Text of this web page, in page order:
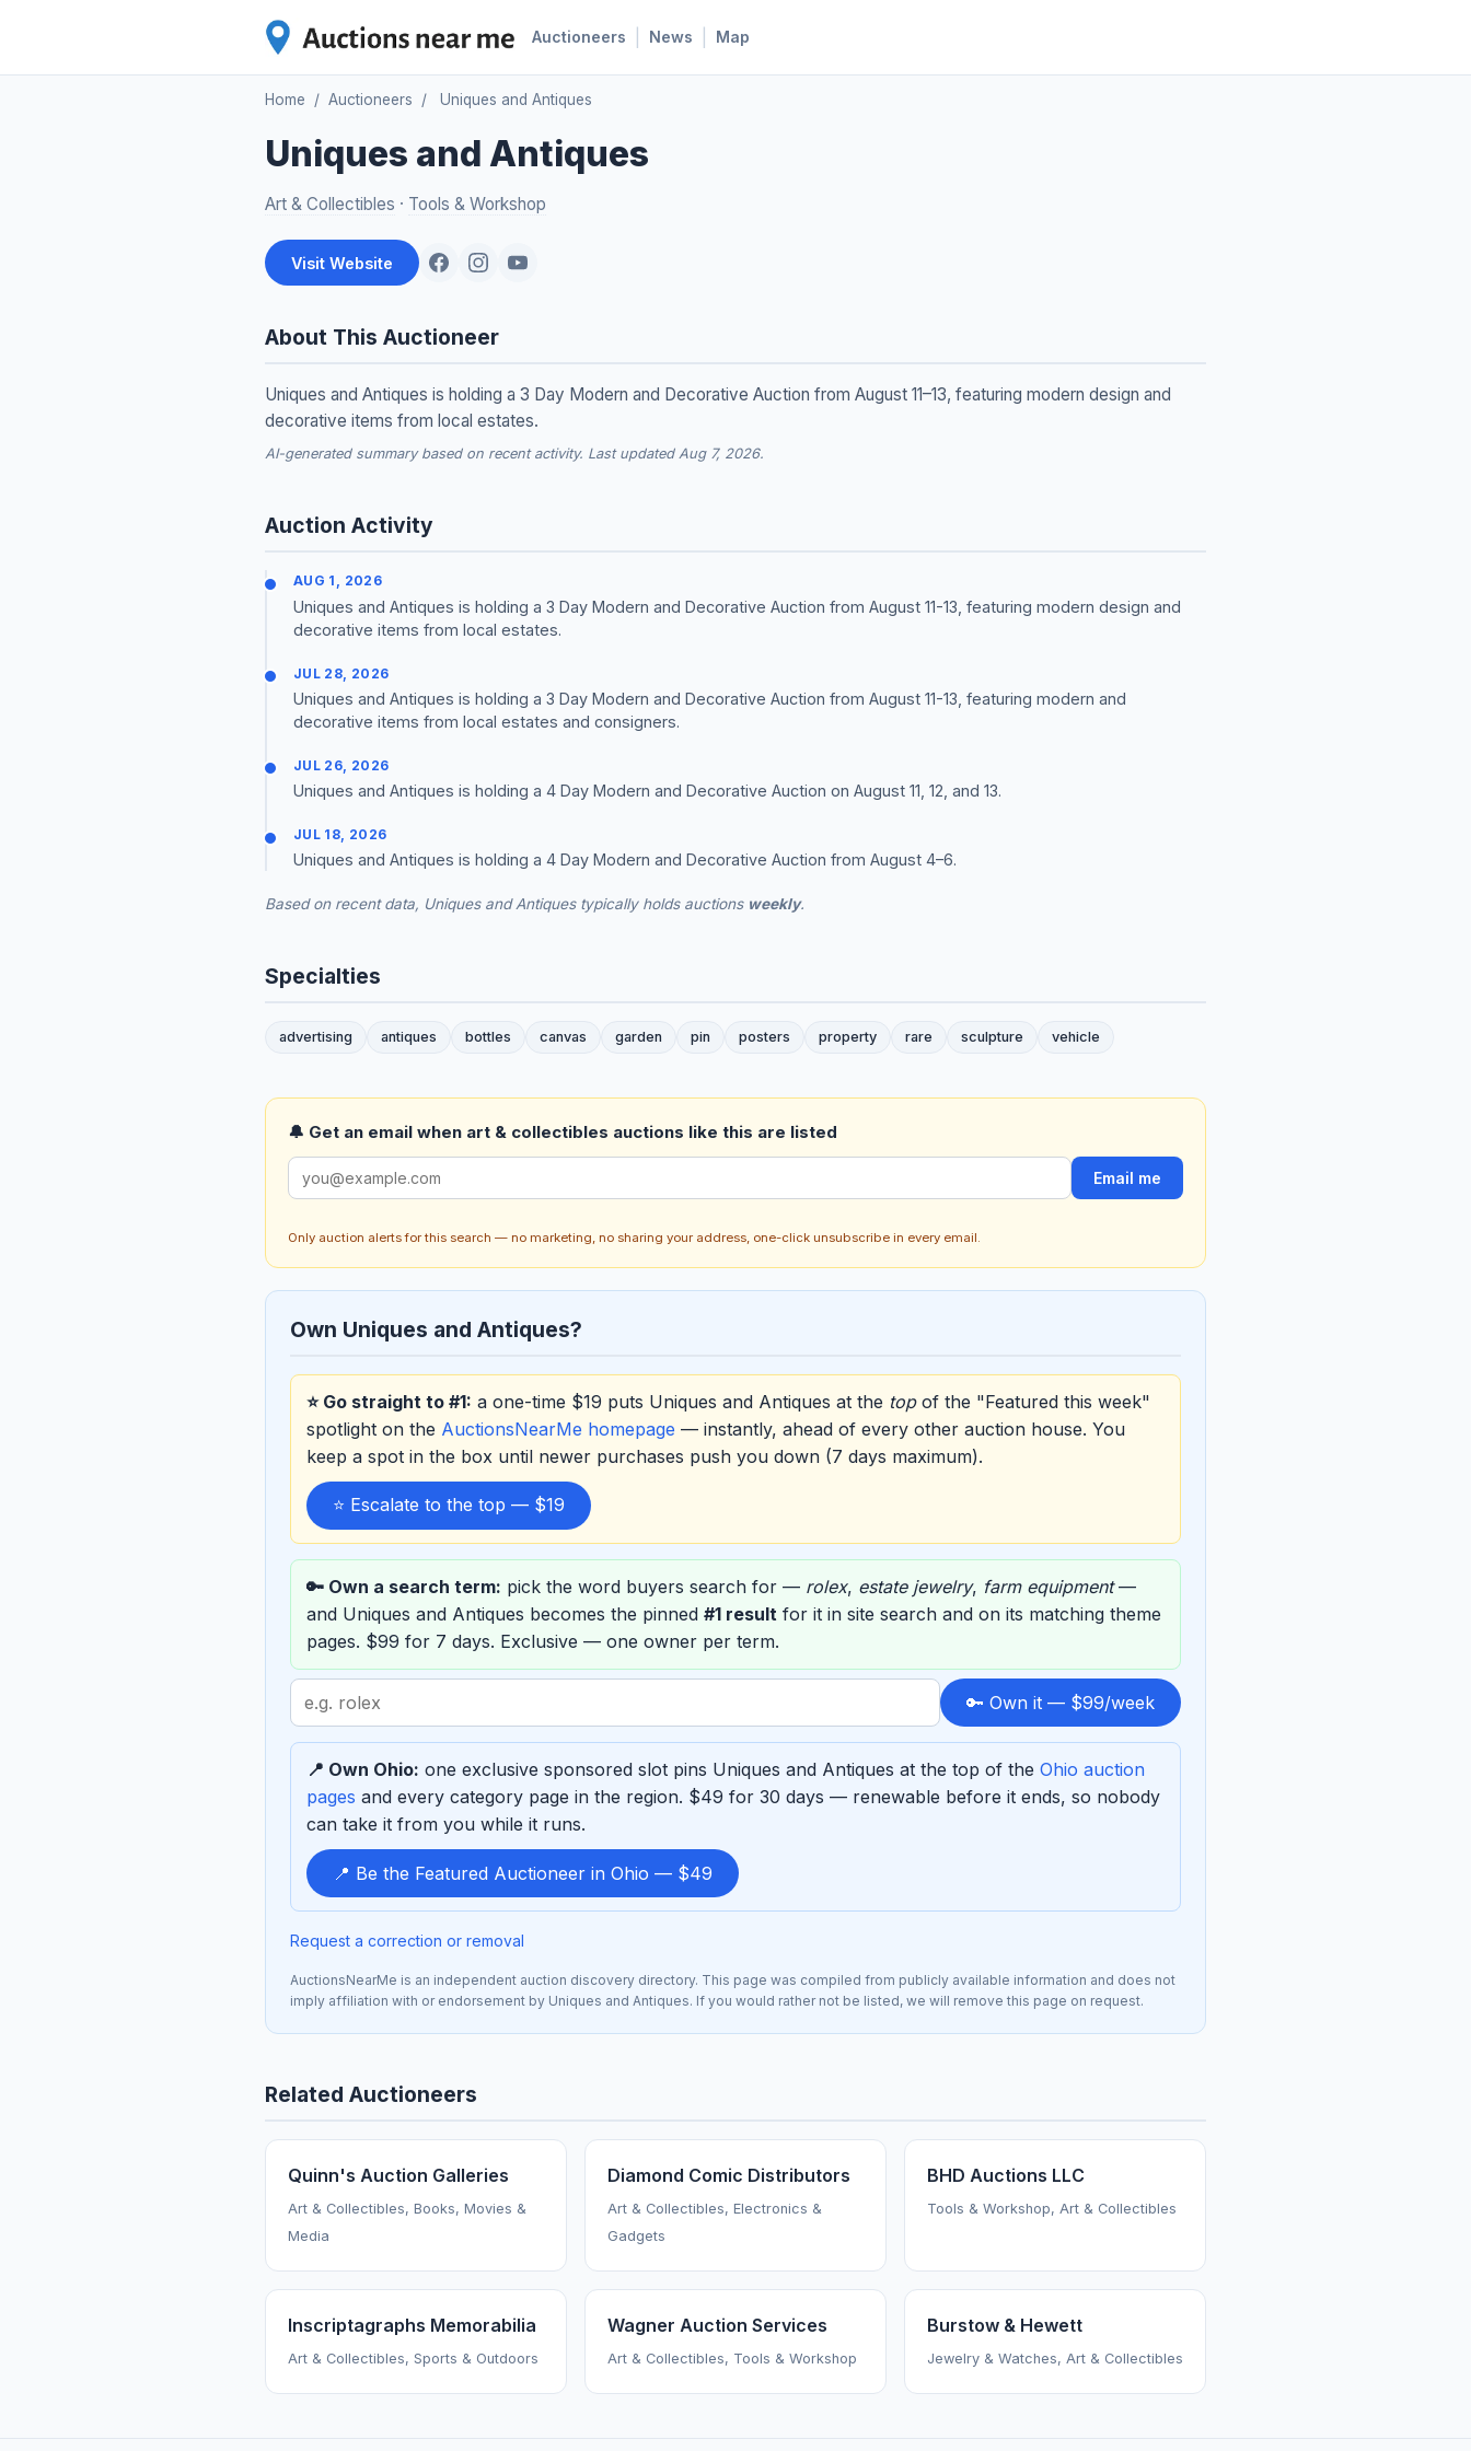
Auctioneers News Map
Home / Auctioneers / Uniques and Antiques
Uniques and Antiques
Art & Collectibles · Tools & Workshop
Visit Website
About This Auctioneer
Uniques and Antiques is holding a 3 Day Modern and Decorative Auction from August 11–13, featuring modern design and
decorative items from local estates.
AI-generated summary based on recent activity. Last updated Aug 7, 2026.
Auction Activity
AUG 1, 2026
Uniques and Antiques is holding a 3 Day Modern and Decorative Auction from August 11-13, featuring modern design and
decorative items from local estates.
JUL 28, 2026
Uniques and Antiques is holding a 3 Day Modern and Decorative Auction from August 11-13, featuring modern and
decorative items from local estates and consigners.
JUL 26, 2026
Uniques and Antiques is holding a 4 Day Modern and Decorative Auction on August 11, 12, and 13.
JUL 18, 2026
Uniques and Antiques is holding a 4 Day Modern and Decorative Auction from August 4–6.
Based on recent data, Uniques and Antiques typically holds auctions weekly.
Specialties
advertising antiques bottles canvas garden pin posters property rare sculpture vehicle
🔔 Get an email when art & collectibles auctions like this are listed
Email me
Only auction alerts for this search — no marketing, no sharing your address, one-click unsubscribe in every email.
Own Uniques and Antiques?
⭐ Go straight to #1: a one-time $19 puts Uniques and Antiques at the topof the "Featured this week"
spotlight on the AuctionsNearMe homepage — instantly, ahead of every other auction house. You
keep a spot in the box until newer purchases push you down (7 days maximum).
⭐ Escalate to the top — $19
🔑 Own a search term: pick the word buyers search for — rolex, estate jewelry, farm equipment—
and Uniques and Antiques becomes the pinned #1 result for it in site search and on its matching theme
pages. $99 for 7 days. Exclusive — one owner per term.
Search
term
to
sponsor
🔑 Own it — $99/week
📍 Own Ohio: one exclusive sponsored slot pins Uniques and Antiques at the top of the Ohio auction
pages and every category page in the region. $49 for 30 days — renewable before it ends, so nobody
can take it from you while it runs.
📍 Be the Featured Auctioneer in Ohio — $49
Request a correction or removal
AuctionsNearMe is an independent auction discovery directory. This page was compiled from publicly available information and does not
imply affiliation with or endorsement by Uniques and Antiques. If you would rather not be listed, we will remove this page on request.
Related Auctioneers
Quinn's Auction Galleries
Art & Collectibles, Books, Movies &
Media
Diamond Comic Distributors
Art & Collectibles, Electronics &
Gadgets
BHD Auctions LLC
Tools & Workshop, Art & Collectibles
Inscriptagraphs Memorabilia
Art & Collectibles, Sports & Outdoors
Wagner Auction Services
Art & Collectibles, Tools & Workshop
Burstow & Hewett
Jewelry & Watches, Art & Collectibles